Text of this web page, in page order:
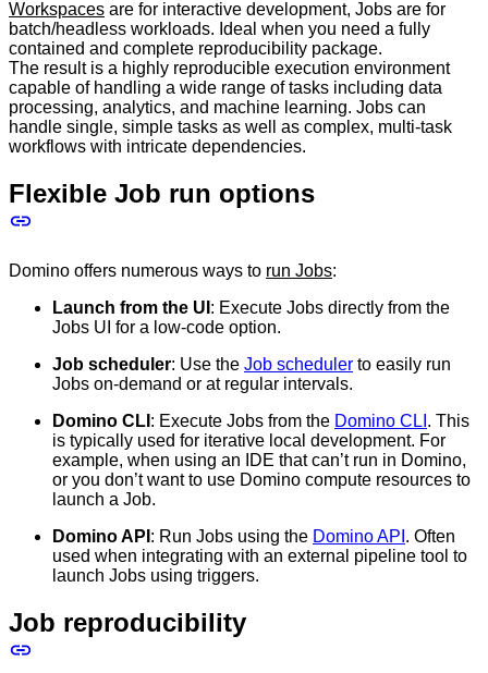
Workspaces are for interactive development, Jobs are for
batch/headless workloads. Ideal when you need a fully
contained and complete reproducibility package.
The result is a highly reproducible execution environment
capable of handling a wide range of tasks including data
processing, analytics, and machine learning. Jobs can
handle single, simple tasks as well as complex, multi-task
workflows with intricate dependencies.
Flexible Job run options
Domino offers numerous ways to run Jobs:
Launch from the UI : Execute Jobs directly from the
Jobs UI for a low-code option.
Job scheduler: Use the Job scheduler to easily run
Jobs on-demand or at regular intervals.
Domino CLI : Execute Jobs from the Domino CLI . This
is typically used for iterative local development. For
example, when using an IDE that can’t run in Domino,
or you don’t want to use Domino compute resources to
launch a Job.
Domino API : Run Jobs using the Domino API . Often
used when integrating with an external pipeline tool to
launch Jobs using triggers.
Job reproducibility